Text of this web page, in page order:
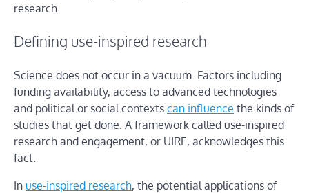
research.
Defining use-inspired research
Science does not occur in a vacuum. Factors including
funding availability, access to advanced technologies
and political or social contexts can influence the kinds of
studies that get done. A framework called use-inspired
research and engagement, or UIRE, acknowledges this
fact.
In use-inspired research, the potential applications of